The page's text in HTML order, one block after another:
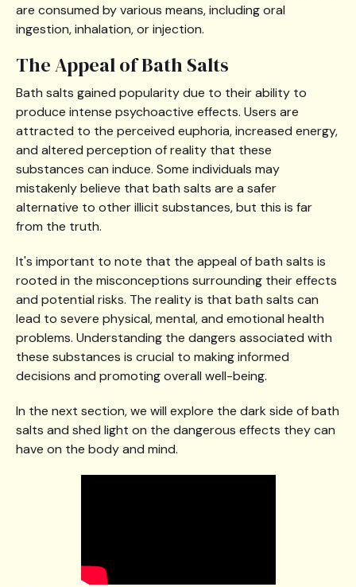
are consumed by various means, including oral
ingestion, inhalation, or injection.
The Appeal of Bath Salts
Bath salts gained popularity due to their ability to
produce intense psychoactive effects. Users are
attracted to the perceived euphoria, increased energy,
and altered perception of reality that these
substances can induce. Some individuals may
mistakenly believe that bath salts are a safer
alternative to other illicit substances, but this is far
from the truth.
It's important to note that the appeal of bath salts is
rooted in the misconceptions surrounding their effects
and potential risks. The reality is that bath salts can
lead to severe physical, mental, and emotional health
problems. Understanding the dangers associated with
these substances is crucial to making informed
decisions and promoting overall well-being.
In the next section, we will explore the dark side of bath
salts and shed light on the dangerous effects they can
have on the body and mind.